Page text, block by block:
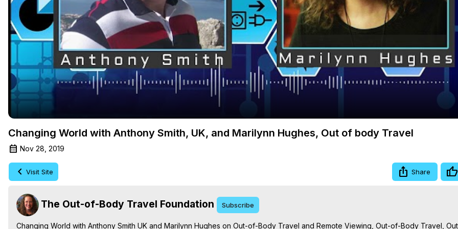
Video
Changing World with Anthony Smith, UK, and Marilynn Hughes, Out of body Travel
Nov 28, 2019
Visit Site Share
The Out-of-Body Travel Foundation Subscribe
Changing World with Anthony Smith UK and Marilynn Hughes on Out-of-Body Travel and Remote Viewing, Out-of-Body Travel,